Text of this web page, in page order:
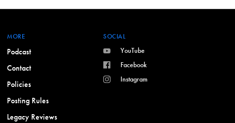
MORE
Podcast
Contact
Policies
Posting Rules
Legacy Reviews
SOCIAL
YouTube
Facebook
Instagram